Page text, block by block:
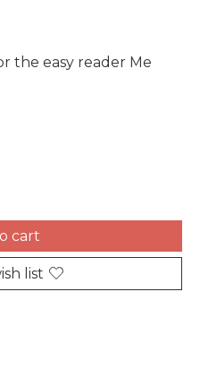
the easy reader Me
cart
list